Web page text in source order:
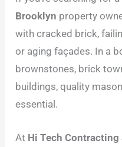
Brooklyn property
with cracked brick,
or aging façades. In a
brownstones, brick
buildings, quality
essential.
At Hi Tech Contracting